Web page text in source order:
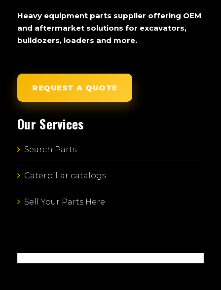
Heavy equipment parts supplier offering OEM
and aftermarket solutions for excavators,
bulldozers, loaders and more.
REQUEST A QUOTE
Our Services
Search Parts
Caterpillar catalogs
Sell Your Parts Here